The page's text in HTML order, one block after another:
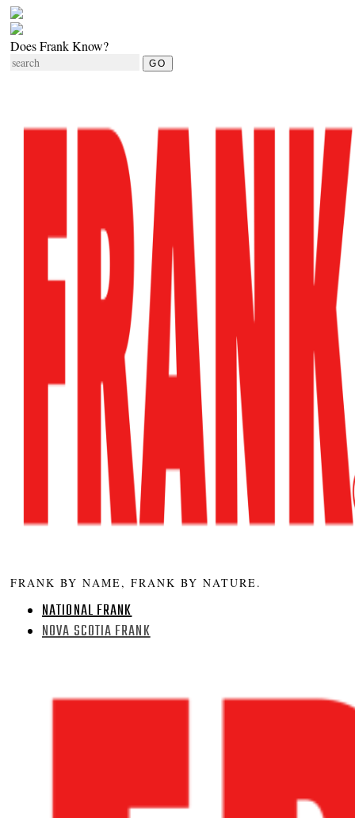
Does Frank Know?
FRANK BY NAME, FRANK BY NATURE.
NATIONAL FRANK
NOVA SCOTIA FRANK